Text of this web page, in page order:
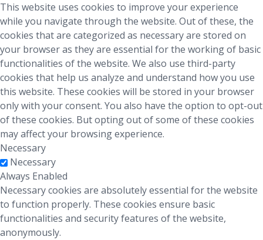
This website uses cookies to improve your experience
while you navigate through the website. Out of these, the
cookies that are categorized as necessary are stored on
your browser as they are essential for the working of basic
functionalities of the website. We also use third-party
cookies that help us analyze and understand how you use
this website. These cookies will be stored in your browser
only with your consent. You also have the option to opt-out
of these cookies. But opting out of some of these cookies
may affect your browsing experience.
Necessary
Necessary
Always Enabled
Necessary cookies are absolutely essential for the website
to function properly. These cookies ensure basic
functionalities and security features of the website,
anonymously.